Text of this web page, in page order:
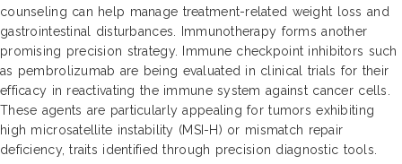
counseling can help manage treatment-related weight loss and
gastrointestinal disturbances. Immunotherapy forms another
promising precision strategy. Immune checkpoint inhibitors such
as pembrolizumab are being evaluated in clinical trials for their
efficacy in reactivating the immune system against cancer cells.
These agents are particularly appealing for tumors exhibiting
high microsatellite instability (MSI-H) or mismatch repair
deficiency, traits identified through precision diagnostic tools.